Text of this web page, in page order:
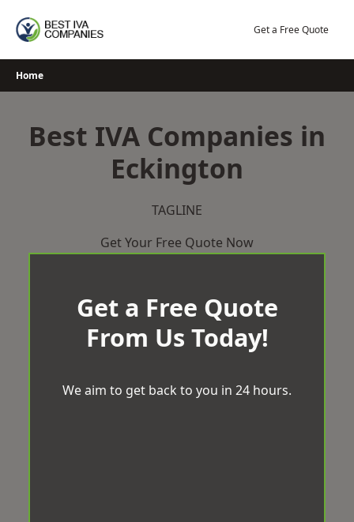
Get a Free Quote
Home
Best IVA Companies in
Eckington
TAGLINE
Get Your Free Quote Now
Get a Free Quote
From Us Today!
We aim to get back to you in 24 hours.